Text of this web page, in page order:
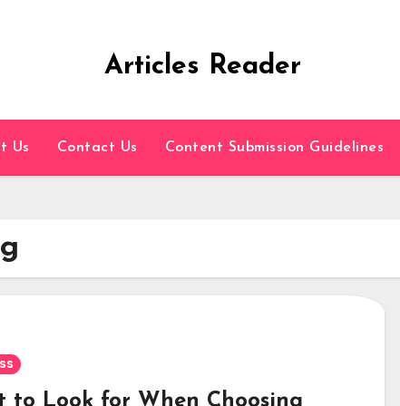
Articles Reader
Us Contact Us Content Submission Guidelines
to Look for When Choosing